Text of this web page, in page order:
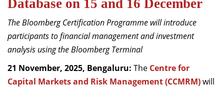
Database on 15 and 16 December
The Bloomberg Certification Programme will introduce
participants to financial management and investment
analysis using the Bloomberg Terminal
21 November, 2025, Bengaluru: The Centre for
Capital Markets and Risk Management (CCMRM)will